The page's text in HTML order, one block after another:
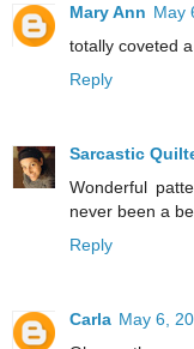
Mary Ann May
totally coveted
Reply
Sarcastic
Wonderful
never been a
Reply
Carla May 6,